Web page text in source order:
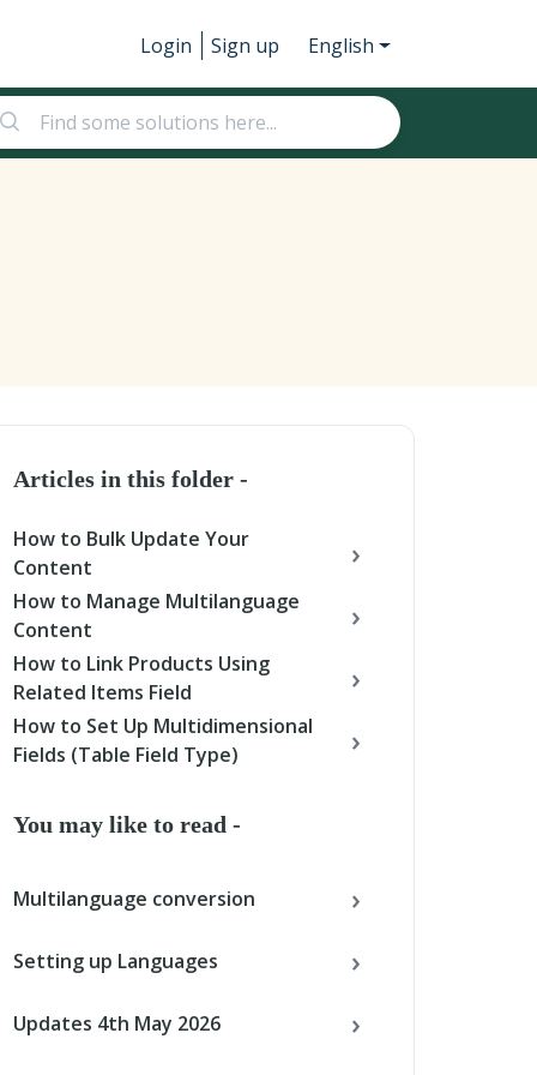
Login Sign up English
Articles in this folder -
How to Bulk Update Your
Content
How to Manage Multilanguage
Content
How to Link Products Using
Related Items Field
How to Set Up Multidimensional
Fields (Table Field Type)
You may like to read -
Multilanguage conversion
Setting up Languages
Updates 4th May 2026